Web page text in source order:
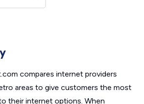
compares internet providers
areas to give customers the most
their internet options. When